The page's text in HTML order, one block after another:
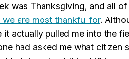
was Thanksgiving, and all of
we are most thankful for.
it actually pulled me into the
had asked me what citizen